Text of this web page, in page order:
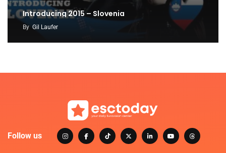
Introducing 2015 – Slovenia
ByGil Laufer
Follow us